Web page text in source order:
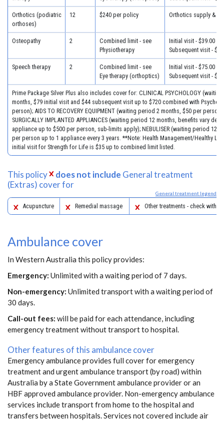
Orthotics (podiatric
orthoses)
12 $240 per policy Orthotics supply & fit
Osteopathy 2
Combined limit - see
Physiotherapy
Initial visit - $39.00
Subsequent visit -
Speech therapy 2
Combined limit - see
Eye therapy (orthoptics)
Initial visit - $75.00
Subsequent visit -
Prime Package Silver Plus also includes cover for: CLINICAL PSYCHOLOGY
months, $79 initial visit and $44 subsequent visit up to $720 combined with
person); AIDS TO RECOVERY EQUIPMENT (waiting period 2 months, $50 per
SURGICALLY IMPLANTED APPLIANCES (waiting period 12 months, benefits vary
appliance up to $500 per person, sub-limits apply); NEBULISER (waiting period 12
per person up to 1 appliance every 3 years. **Note: Health Management/Healthy
initial visit for Strength for Life is $35 up to combined limit listed.
This policy does not include General treatment
(Extras) cover for
General treatment legend
Acupuncture Remedial massage Other treatments - check with
Ambulance cover
In Western Australia this policy provides:
Emergency: Unlimited with a waiting period of 7 days.
Non-emergency: Unlimited transport with a waiting period of
30 days.
Call-out fees: will be paid for each attendance, including
emergency treatment without transport to hospital.
Other features of this ambulance cover
Emergency ambulance provides full cover for emergency
treatment and urgent ambulance transport (by road) within
Australia by a State Government ambulance provider or an
HBF approved ambulance provider. Non-emergency ambulance
services include transport from home to the hospital and
transfers between hospitals. Services not covered include air